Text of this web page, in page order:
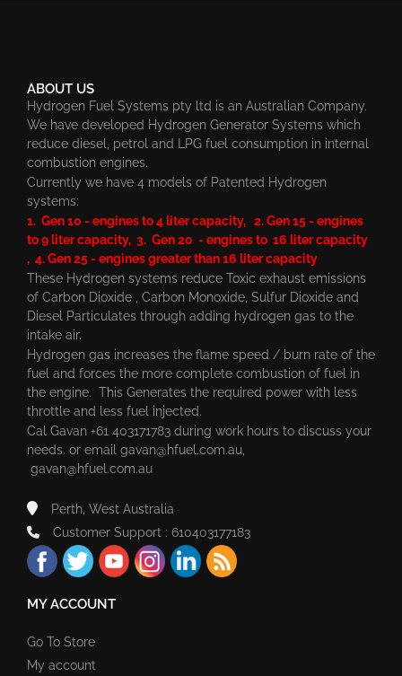
ABOUT US
Hydrogen Fuel Systems pty ltd is an Australian Company.
We have developed Hydrogen Generator Systems which
reduce diesel, petrol and LPG fuel consumption in internal
combustion engines.
Currently we have 4 models of Patented Hydrogen
systems:
1. Gen 10 - engines to 4 liter capacity, 2. Gen 15 - engines
to 9 liter capacity, 3. Gen 20 - engines to 16 liter capacity
, 4. Gen 25 - engines greater than 16 liter capacity
These Hydrogen systems reduce Toxic exhaust emissions
of Carbon Dioxide , Carbon Monoxide, Sulfur Dioxide and
Diesel Particulates through adding hydrogen gas to the
intake air.
Hydrogen gas increases the flame speed / burn rate of the
fuel and forces the more complete combustion of fuel in
the engine. This Generates the required power with less
throttle and less fuel injected.
Cal Gavan +61 403171783 during work hours to discuss your
needs. or email gavan@hfuel.com.au,
gavan@hfuel.com.au
Perth, West Australia
Customer Support : 610403177183
MY ACCOUNT
Go To Store
My account